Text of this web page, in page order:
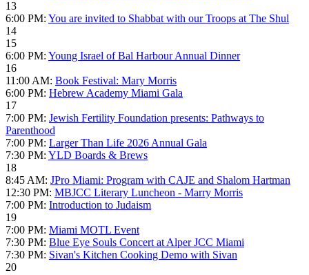
13
6:00 PM: You are invited to Shabbat with our Troops at The Shul
14
15
6:00 PM: Young Israel of Bal Harbour Annual Dinner
16
11:00 AM: Book Festival: Mary Morris
6:00 PM: Hebrew Academy Miami Gala
17
7:00 PM: Jewish Fertility Foundation presents: Pathways to
Parenthood
7:00 PM: Larger Than Life 2026 Annual Gala
7:30 PM: YLD Boards & Brews
18
8:45 AM: JPro Miami: Program with CAJE and Shalom Hartman
12:30 PM: MBJCC Literary Luncheon - Marry Morris
7:00 PM: Introduction to Judaism
19
7:00 PM: Miami MOTL Event
7:30 PM: Blue Eye Souls Concert at Alper JCC Miami
7:30 PM: Sivan's Kitchen Cooking Demo with Sivan
20